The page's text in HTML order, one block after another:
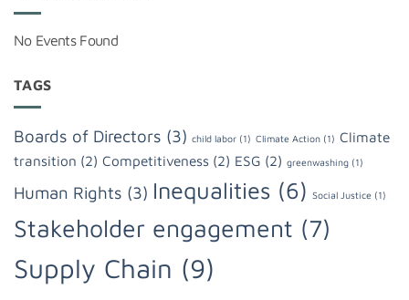
No Events Found
TAGS
Boards of Directors (3) child labor (1) Climate Action (1) Climate
transition (2) Competitiveness (2) ESG (2) greenwashing (1)
Human Rights (3) Inequalities (6) Social Justice (1)
Stakeholder engagement (7)
Supply Chain (9)